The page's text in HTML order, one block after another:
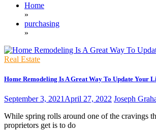
Home
»
purchasing
»
Real Estate
Home Remodeling Is A Great Way To Update Your
September 3, 2021 April 27, 2022 Joseph
While spring rolls around one of the cravings
proprietors get is to do